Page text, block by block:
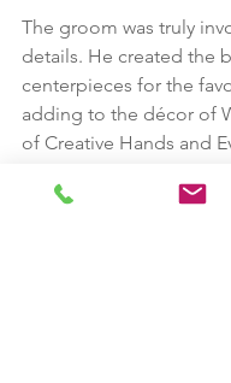
The groom was truly
details. He created the
centerpieces for the
adding to the décor of
of Creative Hands and